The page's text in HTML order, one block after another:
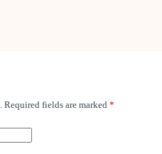
Required fields are marked *